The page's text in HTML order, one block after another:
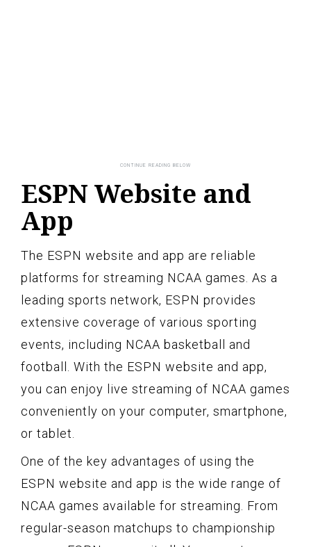
ESPN Website and
App
The ESPN website and app are reliable
platforms for streaming NCAA games. As a
leading sports network, ESPN provides
extensive coverage of various sporting
events, including NCAA basketball and
football. With the ESPN website and app,
you can enjoy live streaming of NCAA games
conveniently on your computer, smartphone,
or tablet.
One of the key advantages of using the
ESPN website and app is the wide range of
NCAA games available for streaming. From
regular-season matchups to championship